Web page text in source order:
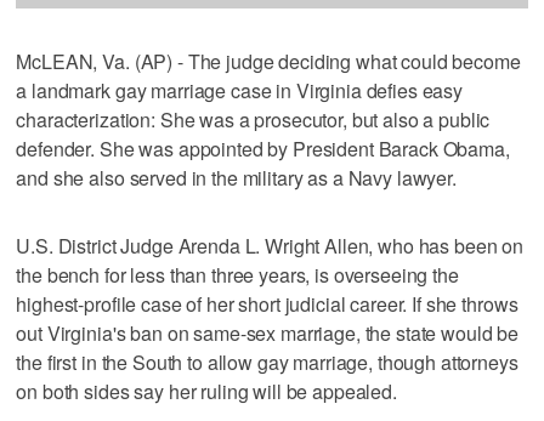
McLEAN, Va. (AP) - The judge deciding what could become
a landmark gay marriage case in Virginia defies easy
characterization: She was a prosecutor, but also a public
defender. She was appointed by President Barack Obama,
and she also served in the military as a Navy lawyer.
U.S. District Judge Arenda L. Wright Allen, who has been on
the bench for less than three years, is overseeing the
highest-profile case of her short judicial career. If she throws
out Virginia's ban on same-sex marriage, the state would be
the first in the South to allow gay marriage, though attorneys
on both sides say her ruling will be appealed.